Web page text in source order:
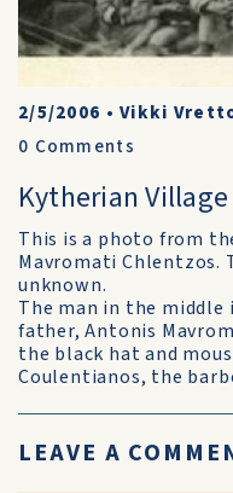
2/5/2006 •Vikki
0 Comments
Kytherian
This is a photo from
Mavromati Chlentzos.
unknown.
The man in the
father, Antonis
the black hat and
Coulentianos, the
LEAVE A